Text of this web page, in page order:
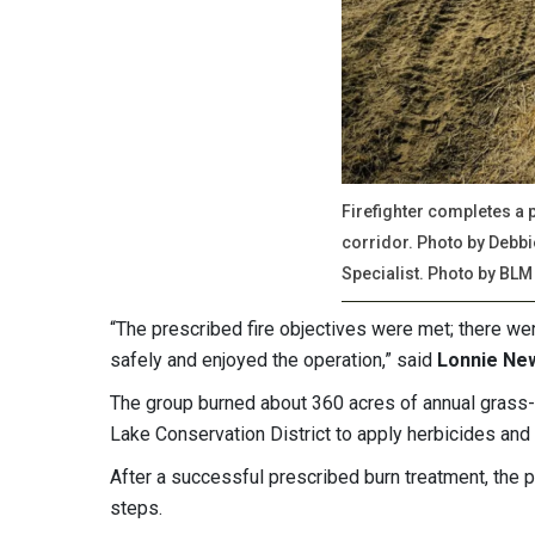
Firefighter completes a
corridor. Photo by
Specialist. Photo by BLM
“The prescribed fire objectives were met; there
safely and enjoyed the operation,” said Lonnie
The group burned about 360 acres of annual
Lake Conservation District to apply herbicides
After a successful prescribed burn treatment, the
steps.